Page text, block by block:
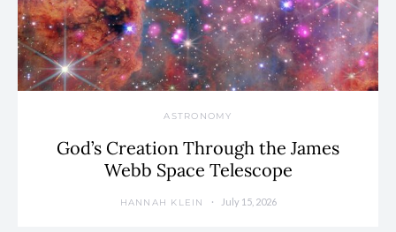
ASTRONOMY
God’s Creation Through the James
Webb Space Telescope
HANNAH KLEIN July 15, 2026